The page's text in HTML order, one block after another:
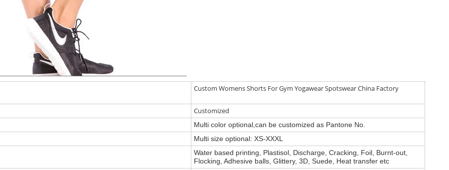
Custom Womens Shorts For Gym Yogawear Spotswear China Factory
Customized
Multi color optional,can be customized as Pantone No.
Multi size optional: XS-XXXL
Water based printing, Plastisol, Discharge, Cracking, Foil, Burnt-out,
Flocking, Adhesive balls, Glittery, 3D, Suede, Heat transfer etc